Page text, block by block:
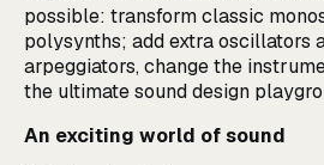
possible: transform classic
polysynths; add extra oscillators
arpeggiators, change the
the ultimate sound design
An exciting world of sound